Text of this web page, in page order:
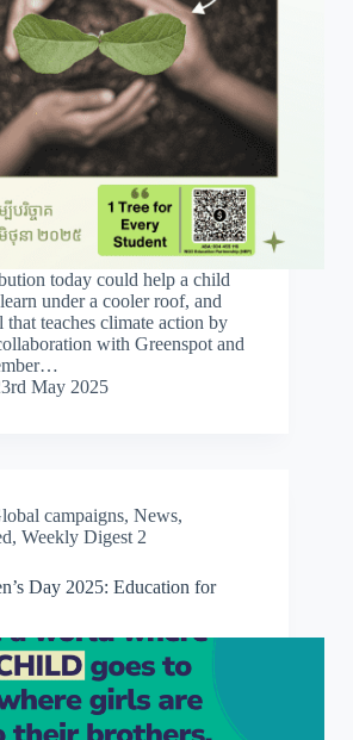
today could help a child
under a cooler roof, and
teaches climate action by
with Greenspot and
May 2025
campaigns, News,
, Weekly Digest 2
Day 2025: Education for